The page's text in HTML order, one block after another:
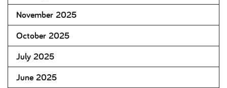
November 2025
October 2025
July 2025
June 2025